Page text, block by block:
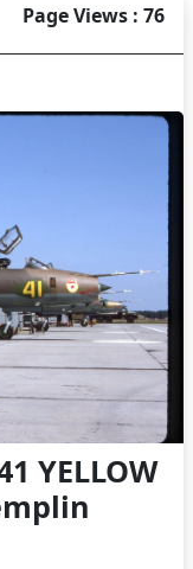
Page Views : 76
YELLOW